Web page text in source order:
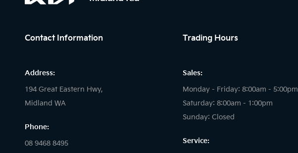
Contact Information
Address:
194 Great Eastern Hwy,
Midland WA
Phone:
08 9468 8495
Trading Hours
Sales:
Monday - Friday: 8:00am - 5:00pm
Saturday: 8:00am - 1:00pm
Sunday: Closed
Service: